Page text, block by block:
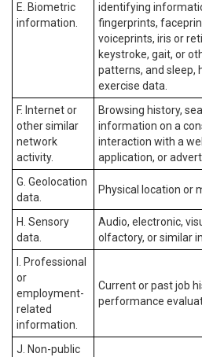
E. Biometric
information.
identifying
fingerprints,
voiceprints, iris or
keystroke, gait, or
patterns, and sleep,
exercise data.
F. Internet or
other similar
network
activity.
Browsing history,
information on a
interaction with a
application, or
G. Geolocation
data.
Physical location or
H. Sensory
data.
Audio, electronic,
olfactory, or similar
I. Professional
or
employment-
related
information.
Current or past job
performance
J. Non-public